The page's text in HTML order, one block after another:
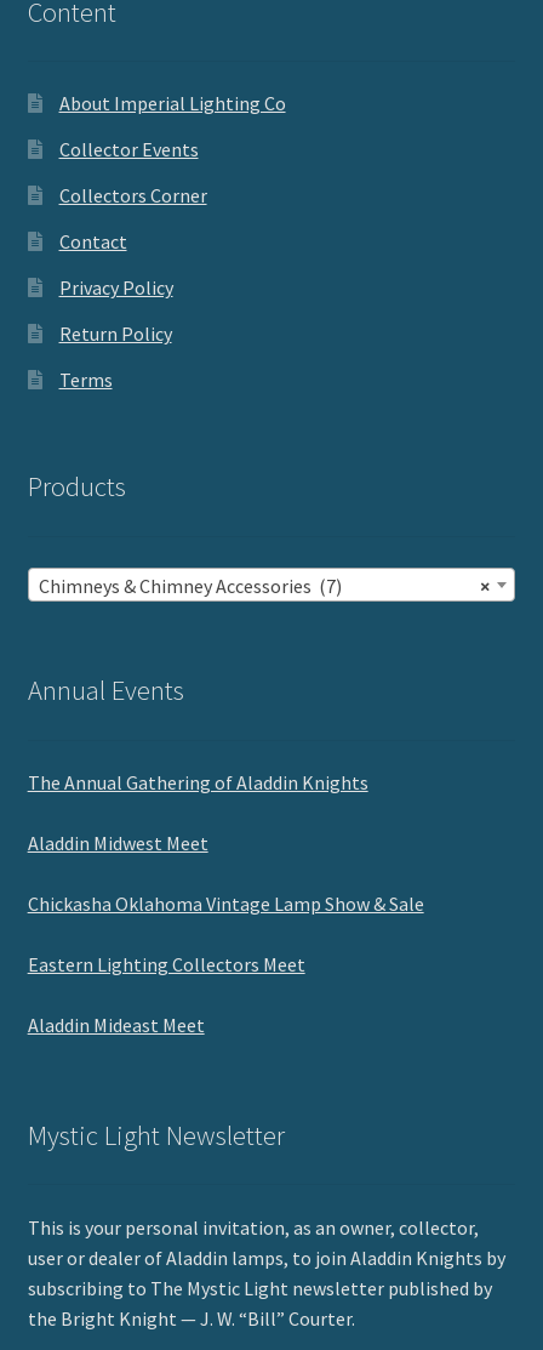
Content
About Imperial Lighting Co
Collector Events
Collectors Corner
Contact
Privacy Policy
Return Policy
Terms
Products
×
Chimneys & Chimney Accessories (7)
Annual Events
The Annual Gathering of Aladdin Knights
Aladdin Midwest Meet
Chickasha Oklahoma Vintage Lamp Show & Sale
Eastern Lighting Collectors Meet
Aladdin Mideast Meet
Mystic Light Newsletter
This is your personal invitation, as an owner, collector,
user or dealer of Aladdin lamps, to join Aladdin Knights by
subscribing to The Mystic Light newsletter published by
the Bright Knight — J. W. “Bill” Courter.